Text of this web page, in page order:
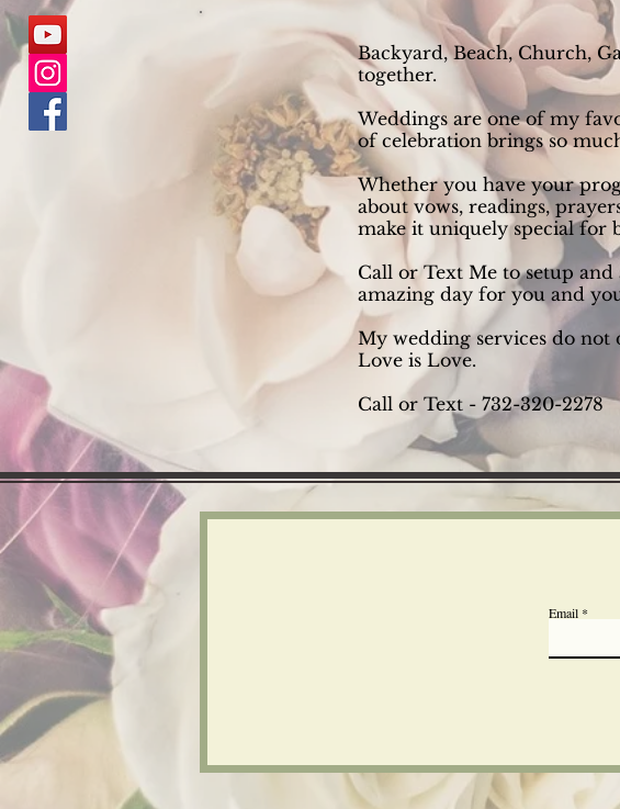
Backyard, Beach, Church,
together.
Weddings are one of my
of celebration brings so
Whether you have your
about vows, readings,
make it uniquely special for
Call or Text Me to setup
amazing day for you and
My wedding services do
Love is Love.
Call or Text - 732-320-2278
Email